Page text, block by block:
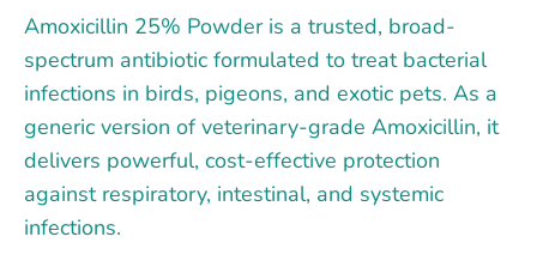
Amoxicillin 25% Powder is a trusted, broad-
spectrum antibiotic formulated to treat bacterial
infections in birds, pigeons, and exotic pets. As a
generic version of veterinary-grade Amoxicillin, it
delivers powerful, cost-effective protection
against respiratory, intestinal, and systemic
infections.